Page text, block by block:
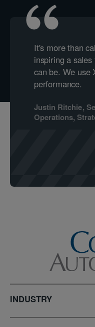
It's more than
inspiring a
can be. We use
performance.
Justin Ritchie,
Operations,
INDUSTRY